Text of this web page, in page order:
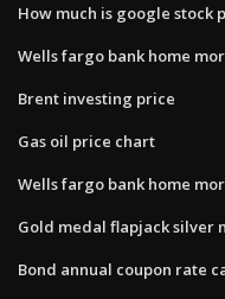
How much is google stock
Wells fargo bank home
Brent investing price
Gas oil price chart
Wells fargo bank home
Gold medal flapjack silver
Bond annual coupon rate